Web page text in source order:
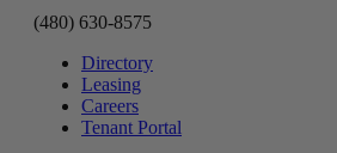
(480) 630-8575
Directory
Leasing
Careers
Tenant Portal